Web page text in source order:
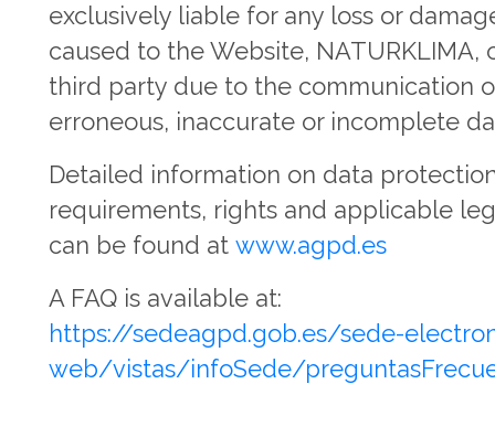
exclusively liable for any loss or
caused to the Website, NATURKLIMA,
third party due to the communication
erroneous, inaccurate or incomplete
Detailed information on data
requirements, rights and applicable
can be found atwww.agpd.es
A FAQ is available at:
https://sedeagpd.gob.es/sede-
web/vistas/infoSede/